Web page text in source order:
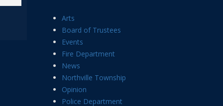
Arts
Board of Trustees
Events
Fire Department
News
Northville Township
Opinion
Police Department